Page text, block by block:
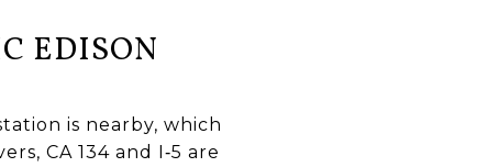
EDISON
is nearby, which
CA 134 and I‑5 are